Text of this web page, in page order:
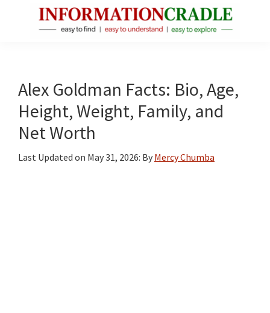
Facts
About
Public
Figures
Alex Goldman Facts: Bio, Age,
Height, Weight, Family, and
Net Worth
Last Updated on May 31, 2026: By Mercy Chumba